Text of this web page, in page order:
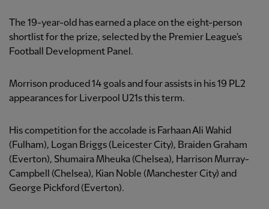
The 19-year-old has earned a place on the eight-person
shortlist for the prize, selected by the Premier League's
Football Development Panel.
Morrison produced 14 goals and four assists in his 19 PL2
appearances for Liverpool U21s this term.
His competition for the accolade is Farhaan Ali Wahid
(Fulham), Logan Briggs (Leicester City), Braiden Graham
(Everton), Shumaira Mheuka (Chelsea), Harrison Murray-
Campbell (Chelsea), Kian Noble (Manchester City) and
George Pickford (Everton).